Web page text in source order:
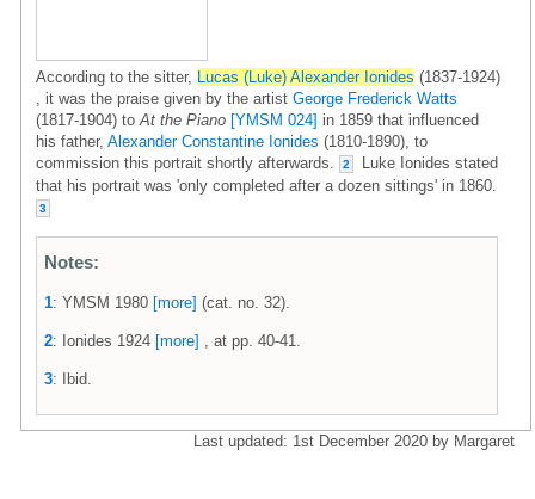
According to the sitter, Lucas (Luke) Alexander Ionides (1837-1924)
, it was the praise given by the artist George Frederick Watts
(1817-1904) to At the Piano [YMSM 024] in 1859 that influenced
his father, Alexander Constantine Ionides (1810-1890), to
commission this portrait shortly afterwards.
2
Luke Ionides stated
that his portrait was 'only completed after a dozen sittings' in 1860.
3
Notes:
1: YMSM 1980 [more] (cat. no. 32).
2: Ionides 1924 [more] , at pp. 40-41.
3: Ibid.
Last updated: 1st December 2020 by Margaret